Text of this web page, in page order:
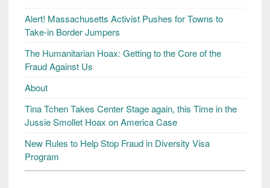
Alert! Massachusetts Activist Pushes for Towns to
Take-in Border Jumpers
The Humanitarian Hoax: Getting to the Core of the
Fraud Against Us
About
Tina Tchen Takes Center Stage again, this Time in the
Jussie Smollet Hoax on America Case
New Rules to Help Stop Fraud in Diversity Visa
Program